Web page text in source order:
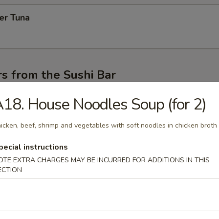
Tuna
from the Sushi Bar
undercooked meats, poultry, seafood, shellfish or eggs may
illness, especially if you have certain medical conditions
Appetizer (4pcs)
on rice of chef's choice
Appetizer (4pcs)
chef's choices
House Noodles Soup (for 2)
beef, shrimp and vegetables with soft noodles in chicken broth
instructions
EXTRA CHARGES MAY BE INCURRED FOR ADDITIONS IN THIS